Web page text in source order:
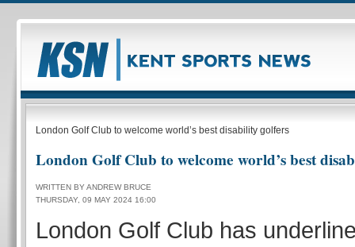
London Golf Club to welcome world’s best disability golfers
London Golf Club to welcome world’s best
WRITTEN BY ANDREW BRUCE
THURSDAY, 09 MAY 2024 16:00
London Golf Club has